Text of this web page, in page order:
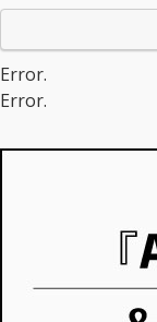
Error.
Error.